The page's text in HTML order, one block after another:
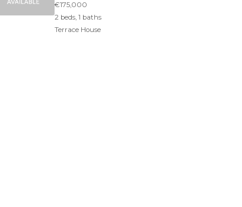
€175,000
2 beds, 1 baths
Terrace House